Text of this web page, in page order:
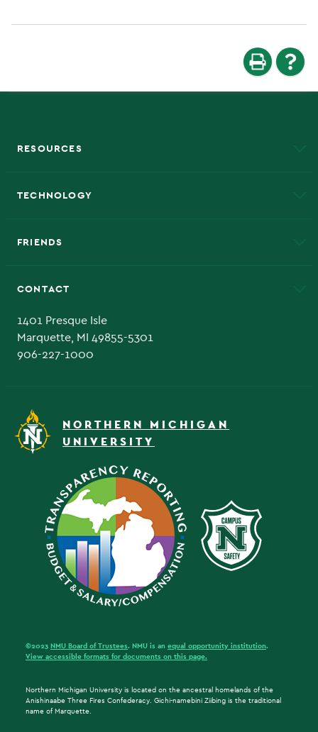
RESOURCES
TECHNOLOGY
FRIENDS
CONTACT
1401 Presque Isle
Marquette, MI 49855-5301
906-227-1000
NORTHERN MICHIGAN
UNIVERSITY
©2023 NMU Board of Trustees. NMU is an equal opportunity institution.
View accessible formats for documents on this page.
Northern Michigan University is located on the ancestral homelands of the
Anishinaabe Three Fires Confederacy. Gichi-namebini Ziibing is the traditional
name of Marquette.